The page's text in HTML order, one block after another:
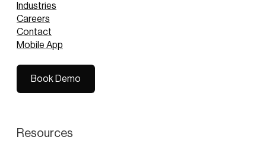
Industries
Careers
Contact
Mobile App
Book Demo
Resources